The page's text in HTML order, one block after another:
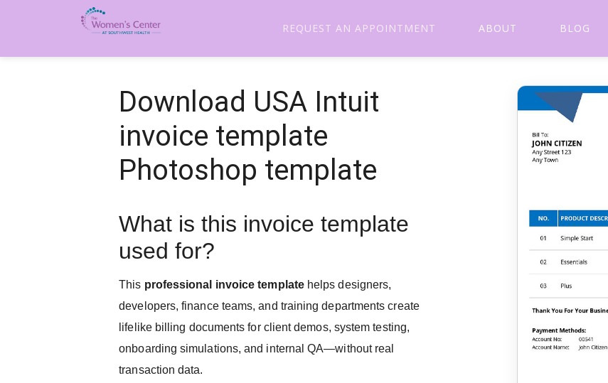
REQUEST AN APPOINTMENT ABOUT BLOG
Download USA Intuit
invoice template
Photoshop template
What is this invoice template
used for?
This professional invoice templatehelps designers,
developers, finance teams, and training departments create
lifelike billing documents for client demos, system testing,
onboarding simulations, and internal QA—without real
transaction data.